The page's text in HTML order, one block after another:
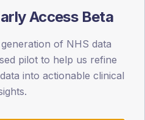
and sex from the NDA
Access Beta
of NHS data
pilot to help us refine
into actionable clinical